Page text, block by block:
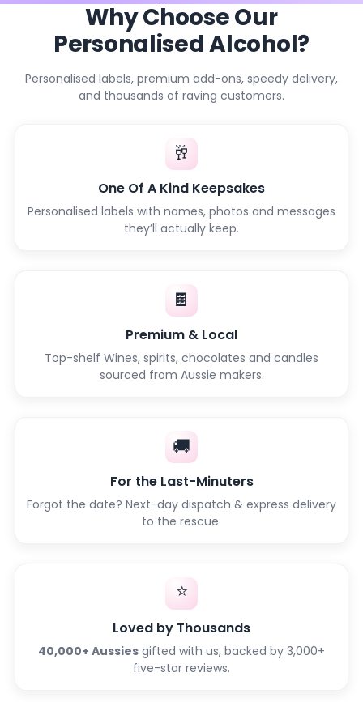
Why Choose Our
Personalised Alcohol?
Personalised labels, premium add-ons, speedy delivery,
and thousands of raving customers.
🥂
One Of A Kind Keepsakes
Personalised labels with names, photos and messages
they’ll actually keep.
🍫
Premium & Local
Top-shelf Wines, spirits, chocolates and candles
sourced from Aussie makers.
🚚
For the Last-Minuters
Forgot the date? Next-day dispatch & express delivery
to the rescue.
⭐
Loved by Thousands
40,000+ Aussies gifted with us, backed by 3,000+
five-star reviews.